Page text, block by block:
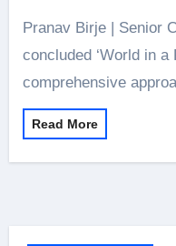
Pranav Birje | Senior Correspondent • Recently
concluded ‘World in a
comprehensive
Read More